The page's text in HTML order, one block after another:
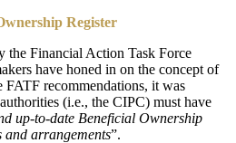
Register
the Financial Action Task Force
have honed in on the concept of
recommendations, it was
(i.e., the CIPC) must have
up-to-date Beneficial Ownership
and arrangements”.